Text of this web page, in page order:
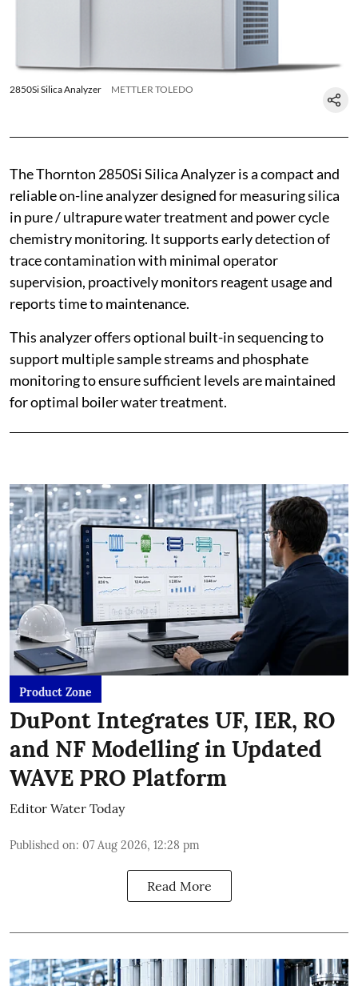
2850Si Silica Analyzer METTLER TOLEDO
The Thornton 2850Si Silica Analyzer is a compact and
reliable on-line analyzer designed for measuring silica
in pure / ultrapure water treatment and power cycle
chemistry monitoring. It supports early detection of
trace contamination with minimal operator
supervision, proactively monitors reagent usage and
reports time to maintenance.
This analyzer offers optional built-in sequencing to
support multiple sample streams and phosphate
monitoring to ensure sufficient levels are maintained
for optimal boiler water treatment.
Product Zone
DuPont Integrates UF, IER, RO
and NF Modelling in Updated
WAVE PRO Platform
Editor Water Today
Published on: 07 Aug 2026, 12:28 pm
Read More